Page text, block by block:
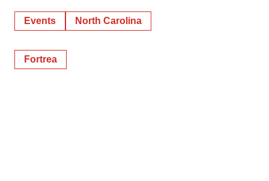
Events North Carolina
Fortrea